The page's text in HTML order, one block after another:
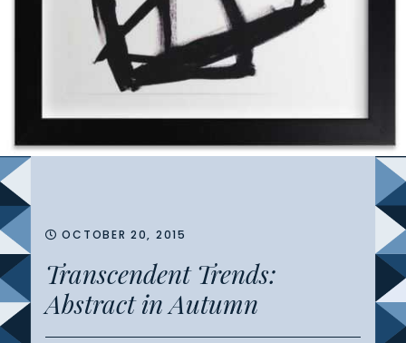
OCTOBER 20, 2015
Transcendent Trends:
Abstract in Autumn